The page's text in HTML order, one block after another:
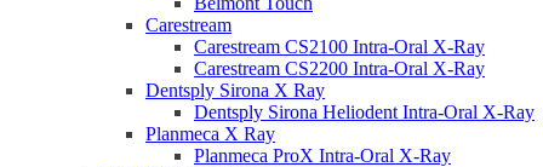
Carestream
Carestream CS2100 Intra-Oral X-Ray
Carestream CS2200 Intra-Oral X-Ray
Dentsply Sirona X Ray
Dentsply Sirona Heliodent Intra-Oral X-Ray
Planmeca X Ray
Planmeca ProX Intra-Oral X-Ray